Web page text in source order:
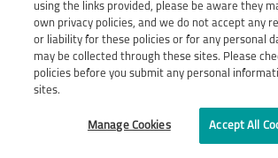
using the links provided, please be aware they
own privacy policies, and we do not accept any
or liability for these policies or for any personal
may be collected through these sites. Please
policies before you submit any personal
sites.
Manage Cookies Accept All